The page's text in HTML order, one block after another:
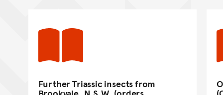
Further Triassic insects from